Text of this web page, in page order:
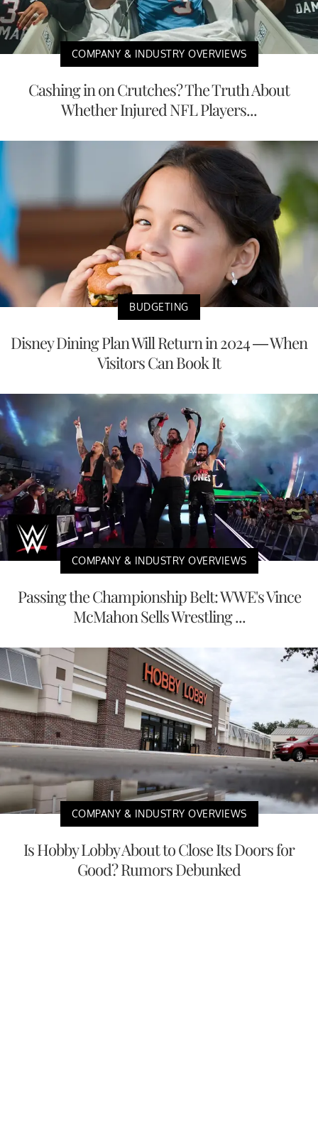
COMPANY & INDUSTRY OVERVIEWS
Cashing in on Crutches? The Truth About
Whether Injured NFL Players...
BUDGETING
Disney Dining Plan Will Return in 2024 — When
Visitors Can Book It
COMPANY & INDUSTRY OVERVIEWS
Passing the Championship Belt: WWE's Vince
McMahon Sells Wrestling ...
COMPANY & INDUSTRY OVERVIEWS
Is Hobby Lobby About to Close Its Doors for
Good? Rumors Debunked